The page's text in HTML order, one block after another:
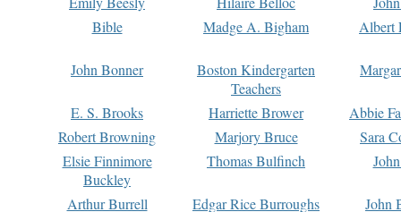
Bible
Madge A. Bigham Albert
John Bonner
Boston Kindergarten
Teachers
E. S. Brooks Harriette Brower
Abbie
Robert Browning
Marjory Bruce
Sara
Elsie Finnimore
Buckley
Thomas Bulfinch
Arthur Burrell Edgar Rice Burroughs
John